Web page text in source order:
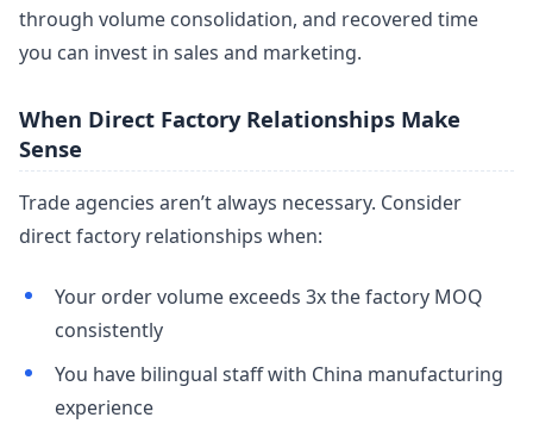
through volume consolidation, and recovered time
you can invest in sales and marketing.
When Direct Factory Relationships Make
Sense
Trade agencies aren’t always necessary. Consider
direct factory relationships when:
Your order volume exceeds 3x the factory MOQ
consistently
You have bilingual staff with China manufacturing
experience